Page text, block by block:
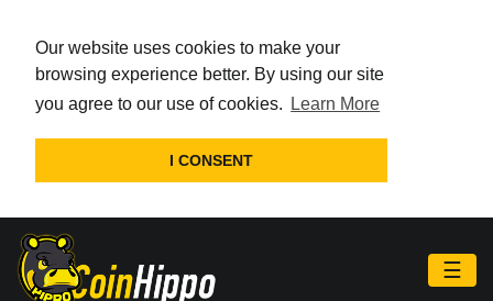
Our website uses cookies to make your
browsing experience better. By using our site
you agree to our use of cookies.
Learn More
I CONSENT
☰